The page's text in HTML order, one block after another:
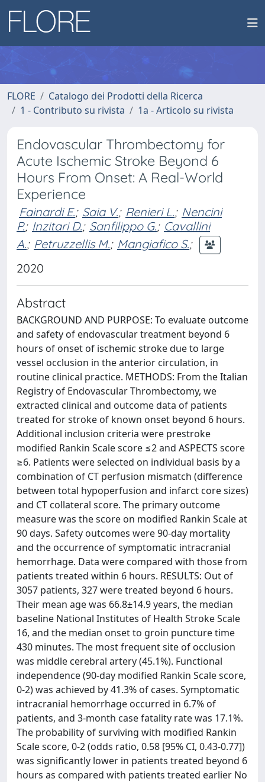
FLORE
Catalogo dei Prodotti della Ricerca
1 - Contributo su rivista
1a - Articolo su rivista
Endovascular Thrombectomy for
Acute Ischemic Stroke Beyond 6
Hours From Onset: A Real-World
Experience
Fainardi E.; Saia V.; Renieri L.; Nencini
P.; Inzitari D.; Sanfilippo G.; Cavallini
A.; Petruzzellis M.; Mangiafico S.;
2020
Abstract
BACKGROUND AND PURPOSE: To evaluate outcome
and safety of endovascular treatment beyond 6
hours of onset of ischemic stroke due to large
vessel occlusion in the anterior circulation, in
routine clinical practice. METHODS: From the Italian
Registry of Endovascular Thrombectomy, we
extracted clinical and outcome data of patients
treated for stroke of known onset beyond 6 hours.
Additional inclusion criteria were prestroke
modified Rankin Scale score ≤2 and ASPECTS score
≥6. Patients were selected on individual basis by a
combination of CT perfusion mismatch (difference
between total hypoperfusion and infarct core sizes)
and CT collateral score. The primary outcome
measure was the score on modified Rankin Scale at
90 days. Safety outcomes were 90-day mortality
and the occurrence of symptomatic intracranial
hemorrhage. Data were compared with those from
patients treated within 6 hours. RESULTS: Out of
3057 patients, 327 were treated beyond 6 hours.
Their mean age was 66.8±14.9 years, the median
baseline National Institutes of Health Stroke Scale
16, and the median onset to groin puncture time
430 minutes. The most frequent site of occlusion
was middle cerebral artery (45.1%). Functional
independence (90-day modified Rankin Scale score,
0-2) was achieved by 41.3% of cases. Symptomatic
intracranial hemorrhage occurred in 6.7% of
patients, and 3-month case fatality rate was 17.1%.
The probability of surviving with modified Rankin
Scale score, 0-2 (odds ratio, 0.58 [95% CI, 0.43-0.77])
was significantly lower in patients treated beyond 6
hours as compared with patients treated earlier No